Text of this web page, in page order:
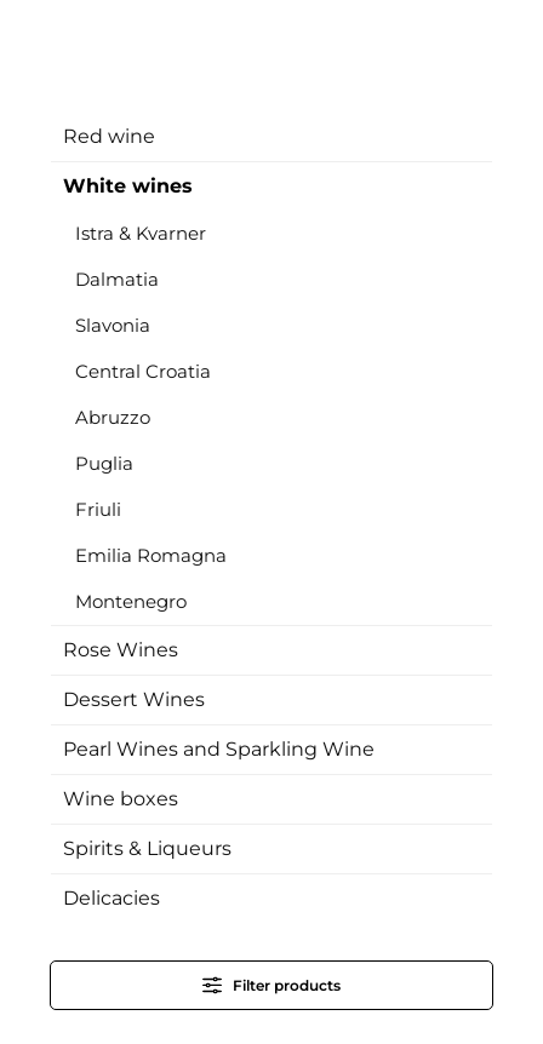
Red wine
White wines
Istra & Kvarner
Dalmatia
Slavonia
Central Croatia
Abruzzo
Puglia
Friuli
Emilia Romagna
Montenegro
Rose Wines
Dessert Wines
Pearl Wines and Sparkling Wine
Wine boxes
Spirits & Liqueurs
Delicacies
Filter products